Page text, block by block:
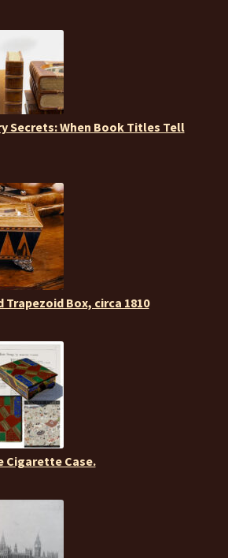
Secrets: When Book Titles Tell
Trapezoid Box, circa 1810
Cigarette Case.